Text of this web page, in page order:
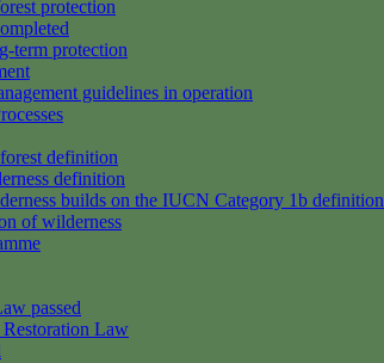
protection
term protection
guidelines in operation
definition
definition
builds on the IUCN Category 1b definition
of wilderness
passed
Law